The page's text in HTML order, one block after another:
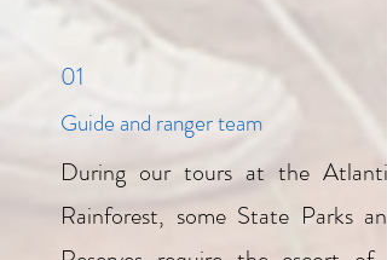
01
Guide and ranger team
During our tours at the Atlantic
Rainforest, some State Parks and